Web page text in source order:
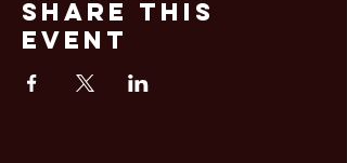
Share This
Event